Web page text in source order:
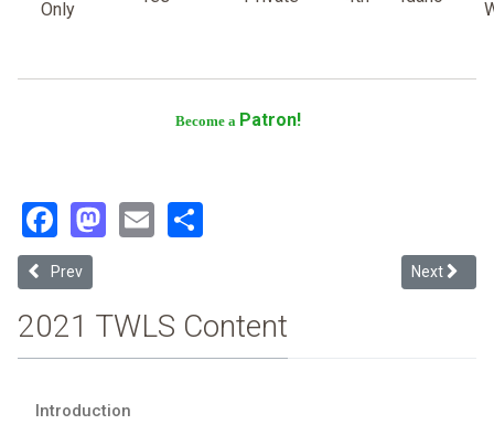
Only
Become a Patron!
Facebook
Mastodon
Email
Previous article: University of Tulsa
Prev Next
Next
2021 TWLS Content
Introduction